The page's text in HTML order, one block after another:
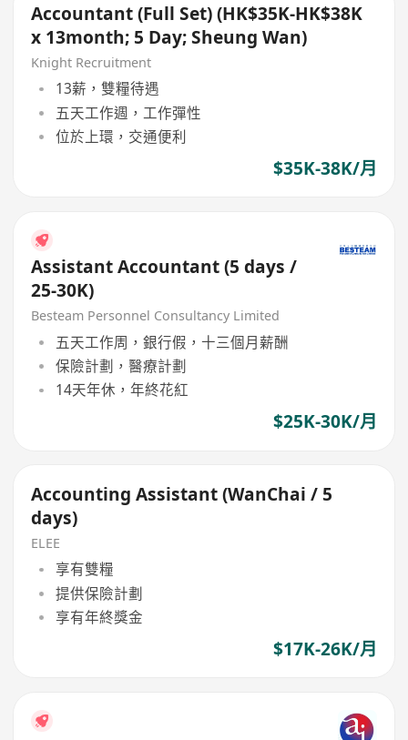
Accountant (Full Set) (HK$35K-HK$38K
x 13month; 5 Day; Sheung Wan)
Knight Recruitment
13薪，雙糧待遇
五天工作週，工作彈性
位於上環，交通便利
$35K-38K/月
Assistant Accountant (5 days /
25-30K)
Besteam Personnel Consultancy Limited
五天工作周，銀行假，十三個月薪酬
保險計劃，醫療計劃
14天年休，年終花紅
$25K-30K/月
Accounting Assistant (WanChai / 5
days)
ELEE
享有雙糧
提供保險計劃
享有年終獎金
$17K-26K/月